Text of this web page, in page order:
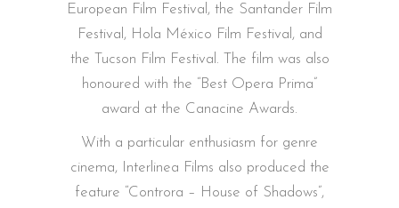
European Film Festival, the Santander Film
Festival, Hola México Film Festival, and
the Tucson Film Festival. The film was also
honoured with the “Best Opera Prima”
award at the Canacine Awards.
With a particular enthusiasm for genre
cinema, Interlinea Films also produced the
feature “Controra – House of Shadows”,